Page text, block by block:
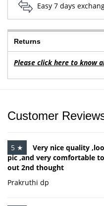
Easy 7 days
Returns
Please click here to know
Customer
5 ★
Very nice quality
pic ,and very comfortable
out 2nd thought
Prakruthi dp